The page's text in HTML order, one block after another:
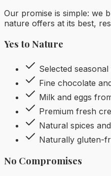
Our promise is simple: we
nature offers at its best,
Yes to Nature
Selected
Fine chocolate
Milk and eggs
Premium fresh
Natural spices
Naturally gluten-
No Compromises